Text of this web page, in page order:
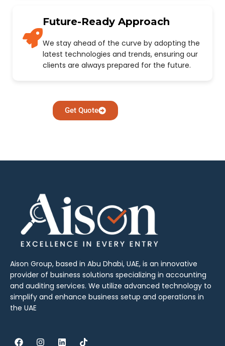
Future-Ready Approach
We stay ahead of the curve by adopting the
latest technologies and trends, ensuring our
clients are always prepared for the future.
Get Quote
Aison Group, based in Abu Dhabi, UAE, is an innovative
provider of business solutions specializing in accounting
and auditing services. We utilize advanced technology to
simplify and enhance business setup and operations in
the UAE